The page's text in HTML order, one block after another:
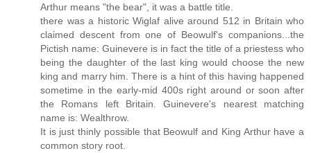
Arthur means "the bear", it was a battle title.
there was a historic Wiglaf alive around 512 in Britain who
claimed descent from one of Beowulf's companions...the
Pictish name: Guinevere is in fact the title of a priestess who
being the daughter of the last king would choose the new
king and marry him. There is a hint of this having happened
sometime in the early-mid 400s right around or soon after
the Romans left Britain. Guinevere's nearest matching
name is: Wealthrow.
It is just thinly possible that Beowulf and King Arthur have a
common story root.